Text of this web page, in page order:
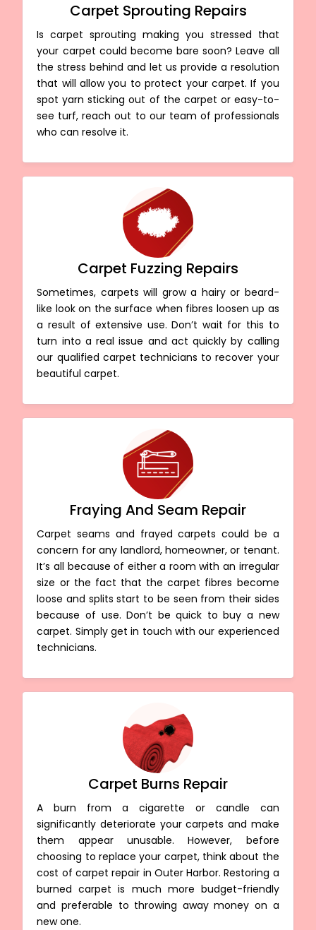
Carpet Sprouting Repairs
Is carpet sprouting making you stressed that
your carpet could become bare soon? Leave all
the stress behind and let us provide a resolution
that will allow you to protect your carpet. If you
spot yarn sticking out of the carpet or easy-to-
see turf, reach out to our team of professionals
who can resolve it.
Carpet Fuzzing Repairs
Sometimes, carpets will grow a hairy or beard-
like look on the surface when fibres loosen up as
a result of extensive use. Don’t wait for this to
turn into a real issue and act quickly by calling
our qualified carpet technicians to recover your
beautiful carpet.
Fraying And Seam Repair
Carpet seams and frayed carpets could be a
concern for any landlord, homeowner, or tenant.
It’s all because of either a room with an irregular
size or the fact that the carpet fibres become
loose and splits start to be seen from their sides
because of use. Don’t be quick to buy a new
carpet. Simply get in touch with our experienced
technicians.
Carpet Burns Repair
A burn from a cigarette or candle can
significantly deteriorate your carpets and make
them appear unusable. However, before
choosing to replace your carpet, think about the
cost of carpet repair in Outer Harbor. Restoring a
burned carpet is much more budget-friendly
and preferable to throwing away money on a
new one.